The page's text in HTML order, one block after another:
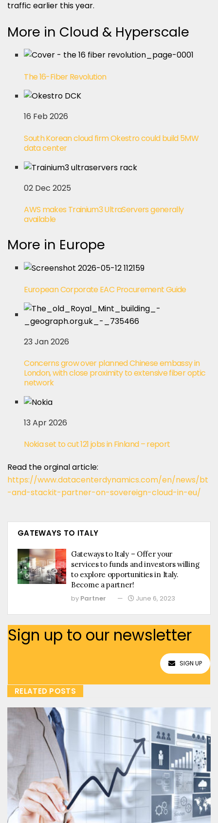
traffic earlier this year.
More in Cloud & Hyperscale
The 16-Fiber Revolution
16 Feb 2026
South Korean cloud firm Okestro could build 5MW
data center
02 Dec 2025
AWS makes Trainium3 UltraServers generally
available
More in Europe
European Corporate EAC Procurement Guide
23 Jan 2026
Concerns grow over planned Chinese embassy in
London, with close proximity to extensive fiber optic
network
13 Apr 2026
Nokia set to cut 121 jobs in Finland – report
Read the orginal article:
https://www.datacenterdynamics.com/en/news/bt
-and-stackit-partner-on-sovereign-cloud-in-eu/
GATEWAYS TO ITALY
Gateways to Italy – Offer your
services to funds and investors willing
to explore opportunities in Italy.
Become a partner!
by Partner June 6, 2023
Sign up to our newsletter
SIGN UP
RELATED POSTS